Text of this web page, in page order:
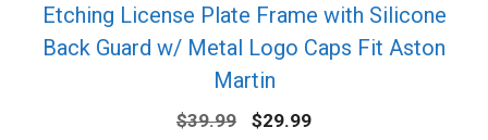
Etching License Plate Frame with Silicone
Back Guard w/ Metal Logo Caps Fit Aston
Martin
$39.99
Original
$29.99Current